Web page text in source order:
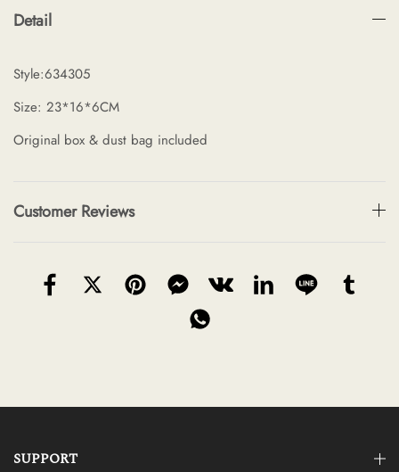
Detail
Style:634305
Size: 23*16*6CM
Original box & dust bag included
Customer Reviews
SUPPORT